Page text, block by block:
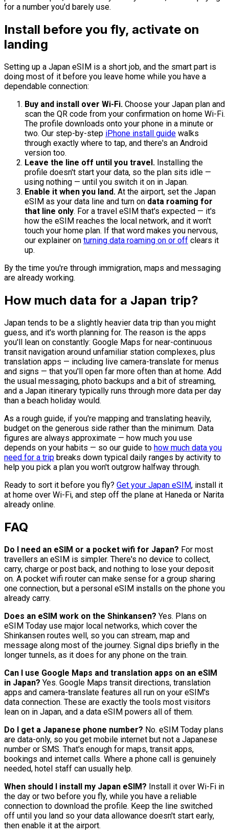
for a number you'd barely use.
Install before you fly, activate on
landing
Setting up a Japan eSIM is a short job, and the smart part is
doing most of it before you leave home while you have a
dependable connection:
Buy and install over Wi-Fi. Choose your Japan plan and
scan the QR code from your confirmation on home Wi-Fi.
The profile downloads onto your phone in a minute or
two. Our step-by-step iPhone install guide walks
through exactly where to tap, and there's an Android
version too.
Leave the line off until you travel. Installing the
profile doesn't start your data, so the plan sits idle —
using nothing — until you switch it on in Japan.
Enable it when you land. At the airport, set the Japan
eSIM as your data line and turn on data roaming for
that line only. For a travel eSIM that's expected — it's
how the eSIM reaches the local network, and it won't
touch your home plan. If that word makes you nervous,
our explainer on turning data roaming on or off clears it
up.
By the time you're through immigration, maps and messaging
are already working.
How much data for a Japan trip?
Japan tends to be a slightly heavier data trip than you might
guess, and it's worth planning for. The reason is the apps
you'll lean on constantly: Google Maps for near-continuous
transit navigation around unfamiliar station complexes, plus
translation apps — including live camera-translate for menus
and signs — that you'll open far more often than at home. Add
the usual messaging, photo backups and a bit of streaming,
and a Japan itinerary typically runs through more data per day
than a beach holiday would.
As a rough guide, if you're mapping and translating heavily,
budget on the generous side rather than the minimum. Data
figures are always approximate — how much you use
depends on your habits — so our guide to how much data you
need for a trip breaks down typical daily ranges by activity to
help you pick a plan you won't outgrow halfway through.
Ready to sort it before you fly? Get your Japan eSIM, install it
at home over Wi-Fi, and step off the plane at Haneda or Narita
already online.
FAQ
Do I need an eSIM or a pocket wifi for Japan? For most
travellers an eSIM is simpler. There's no device to collect,
carry, charge or post back, and nothing to lose your deposit
on. A pocket wifi router can make sense for a group sharing
one connection, but a personal eSIM installs on the phone you
already carry.
Does an eSIM work on the Shinkansen? Yes. Plans on
eSIM Today use major local networks, which cover the
Shinkansen routes well, so you can stream, map and
message along most of the journey. Signal dips briefly in the
longer tunnels, as it does for any phone on the train.
Can I use Google Maps and translation apps on an eSIM
in Japan? Yes. Google Maps transit directions, translation
apps and camera-translate features all run on your eSIM's
data connection. These are exactly the tools most visitors
lean on in Japan, and a data eSIM powers all of them.
Do I get a Japanese phone number? No. eSIM Today plans
are data-only, so you get mobile internet but not a Japanese
number or SMS. That's enough for maps, transit apps,
bookings and internet calls. Where a phone call is genuinely
needed, hotel staff can usually help.
When should I install my Japan eSIM? Install it over Wi-Fi in
the day or two before you fly, while you have a reliable
connection to download the profile. Keep the line switched
off until you land so your data allowance doesn't start early,
then enable it at the airport.